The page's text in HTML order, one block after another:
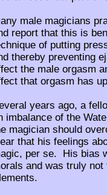
male magicians
report that this is
of putting
thereby preventing
the male orgasm
that orgasm has
years ago, a
imbalance of the
magician should
that his feelings
per se. His bias
and was truly not